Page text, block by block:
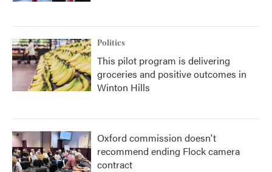
Politics
This pilot program is delivering
groceries and positive outcomes in
Winton Hills
Oxford commission doesn't
recommend ending Flock camera
contract